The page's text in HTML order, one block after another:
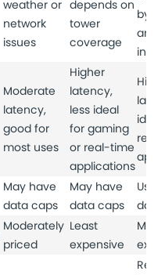
weather or
network
issues
depends on
tower
coverage
by
and
Moderate
latency,
good for
most uses
Higher
latency,
less ideal
for gaming
or real-time
applications
May have
data caps
May have
data caps
data
Moderately
priced
Least
expensive
Most